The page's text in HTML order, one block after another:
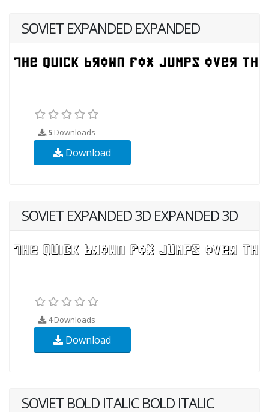
SOVIET EXPANDED EXPANDED
5 Downloads
Download
SOVIET EXPANDED 3D EXPANDED 3D
4Downloads
Download
SOVIET BOLD ITALIC BOLD ITALIC